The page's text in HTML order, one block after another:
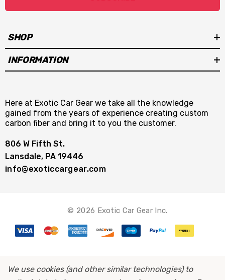
SHOP
INFORMATION
Here at Exotic Car Gear we take all the knowledge
gained from the years of experience creating custom
carbon fiber and bring it to you the customer.
806 W Fifth St.
Lansdale, PA 19446
info@exoticcargear.com
© 2026 Exotic Car Gear Inc.
We use cookies (and other similar technologies) to